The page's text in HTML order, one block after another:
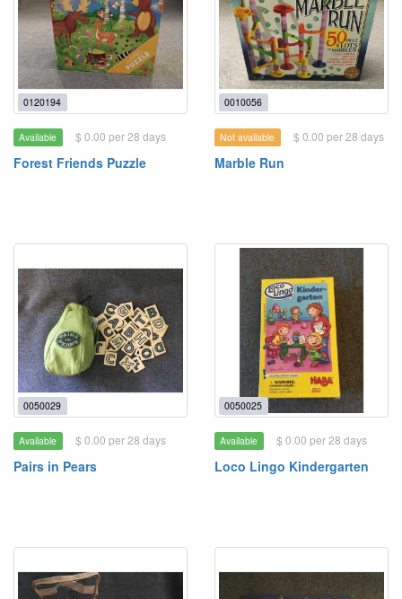
0120194
Available $ 0.00 per 28 days
Forest Friends Puzzle
0010056
Not available $ 0.00 per 28 days
Marble Run
0050029
Available $ 0.00 per 28 days
Pairs in Pears
0050025
Available $ 0.00 per 28 days
Loco Lingo Kindergarten